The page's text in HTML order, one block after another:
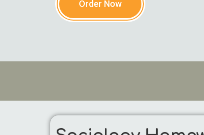
Order Now